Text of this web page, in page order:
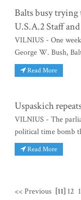
Balts busy
U.S.A.2 Staff
VILNIUS - One
George W. Bush,
Read More
Uspaskich
VILNIUS - The
political time bomb
Read More
<< Previous [11] 12